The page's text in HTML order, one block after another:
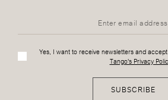
Yes, I want to receive newsletters and
Tango's Privacy
SUBSCRIBE